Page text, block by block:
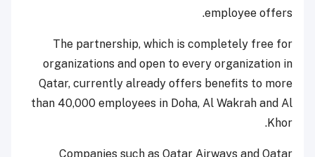
employee offers.
The partnership, which is completely free for
organizations and open to every organization in
Qatar, currently already offers benefits to more
than 40,000 employees in Doha, Al Wakrah and Al
Khor.
Companies such as Qatar Airways and Qatar